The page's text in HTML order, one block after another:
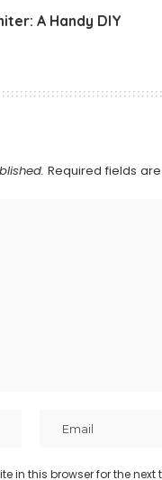
A Handy DIY
Required fields
in this browser for the next